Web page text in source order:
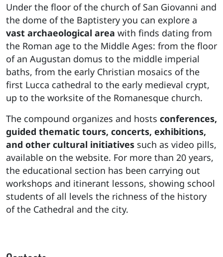
Under the floor of the church of San Giovanni and
the dome of the Baptistery you can explore a
vast archaeological area with finds dating from
the Roman age to the Middle Ages: from the floor
of an Augustan domus to the middle imperial
baths, from the early Christian mosaics of the
first Lucca cathedral to the early medieval crypt,
up to the worksite of the Romanesque church.
The compound organizes and hosts conferences,
guided thematic tours, concerts, exhibitions,
and other cultural initiatives such as video pills,
available on the website. For more than 20 years,
the educational section has been carrying out
workshops and itinerant lessons, showing school
students of all levels the richness of the history
of the Cathedral and the city.